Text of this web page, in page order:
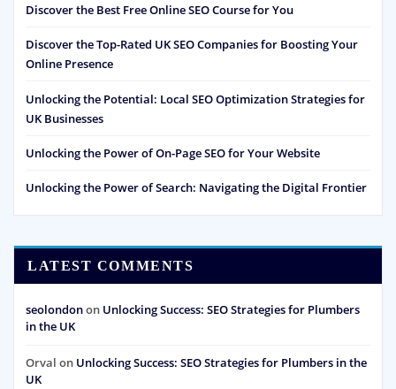
Discover the Best Free Online SEO Course for You
Discover the Top-Rated UK SEO Companies for Boosting Your
Online Presence
Unlocking the Potential: Local SEO Optimization Strategies for
UK Businesses
Unlocking the Power of On-Page SEO for Your Website
Unlocking the Power of Search: Navigating the Digital Frontier
LATEST COMMENTS
seolondonon Unlocking Success: SEO Strategies for Plumbers
in the UK
Orval on Unlocking Success: SEO Strategies for Plumbers in the
UK